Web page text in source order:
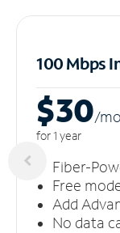
100 Mbps
$30/mo
for 1 year
Fiber-
Free
Add
No data